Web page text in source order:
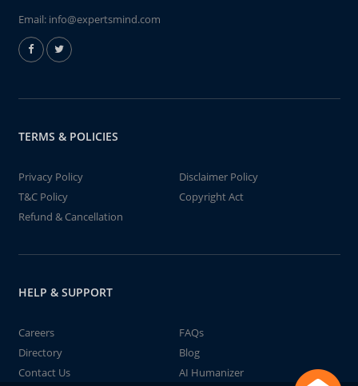
Email: info@expertsmind.com
TERMS & POLICIES
Privacy Policy
Disclaimer Policy
T&C Policy
Copyright Act
Refund & Cancellation
HELP & SUPPORT
Careers
FAQs
Directory
Blog
Contact Us
AI Humanizer